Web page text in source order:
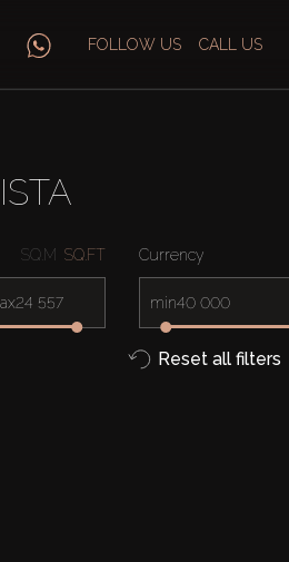
FOLLOW US CALL US
SQ.M SQ.FT Currency
min
Reset all filters